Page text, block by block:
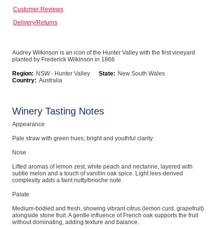
Home, Garden & Appliances
Computers, TV & Electronics
Jewellery & Fashion
Customer Reviews
Delivery/Returns
Audrey Wilkinson is an icon of the Hunter Valley with the first vineyard
planted by Frederick Wilkinson in 1866
Region: NSW - Hunter Valley State: New South Wales
Country: Australia
Winery Tasting Notes
Appearance
Pale straw with green hues; bright and youthful clarity.
Nose
Lifted aromas of lemon zest, white peach and nectarine, layered with
subtle melon and a touch of vanillin oak spice. Light lees-derived
complexity adds a faint nutty/brioche note.
Palate
Medium-bodied and fresh, showing vibrant citrus (lemon curd, grapefruit)
alongside stone fruit. A gentle influence of French oak supports the fruit
without dominating, adding texture and balance.